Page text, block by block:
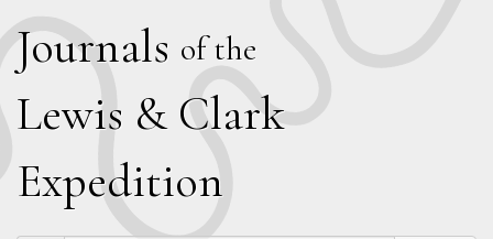
Journals of the
Lewis & Clark
Expedition